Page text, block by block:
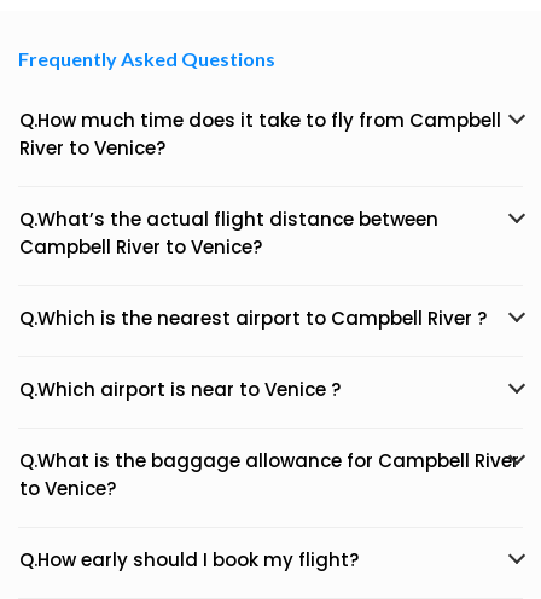
Frequently Asked Questions
Q.How much time does it take to fly from Campbell
River to Venice?
Q.What’s the actual flight distance between
Campbell River to Venice?
Q.Which is the nearest airport to Campbell River ?
Q.Which airport is near to Venice ?
Q.What is the baggage allowance for Campbell River
to Venice?
Q.How early should I book my flight?